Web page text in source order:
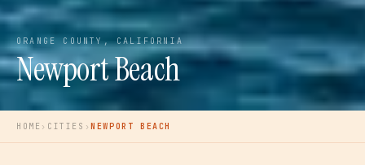
ORANGE COUNTY, CALIFORNIA
Newport Beach
HOME › CITIES › NEWPORT BEACH